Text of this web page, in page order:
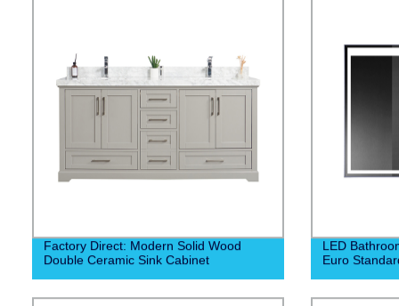
Factory Direct: Modern Solid Wood
Double Ceramic Sink Cabinet
LED
Euro